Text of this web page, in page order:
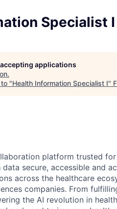
Specialist I
applications
.
"Health Information Specialist I"
platform trusted
data secure, accessible and
across the healthcare
companies. From
the AI revolution in